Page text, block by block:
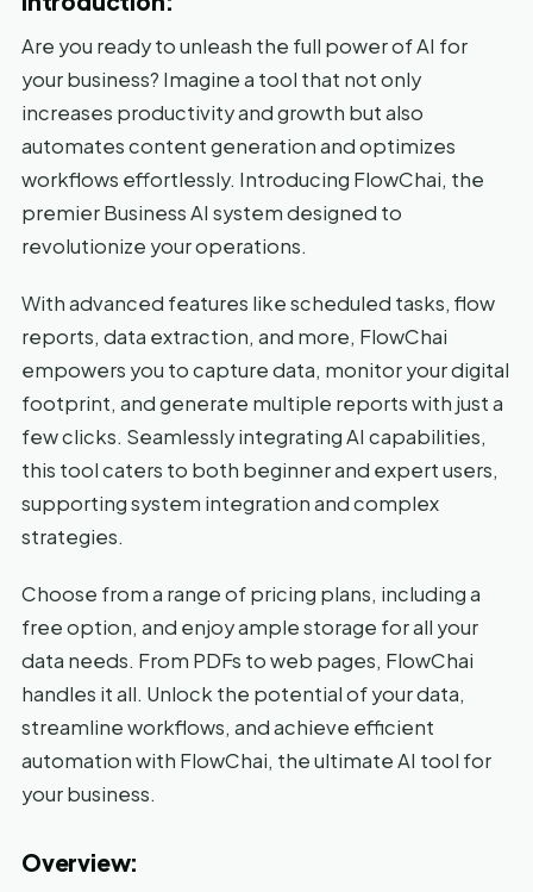
Are you ready to unleash the full power of AI for
your business? Imagine a tool that not only
increases productivity and growth but also
automates content generation and optimizes
workflows effortlessly. Introducing FlowChai, the
premier Business AI system designed to
revolutionize your operations.
With advanced features like scheduled tasks, flow
reports, data extraction, and more, FlowChai
empowers you to capture data, monitor your digital
footprint, and generate multiple reports with just a
few clicks. Seamlessly integrating AI capabilities,
this tool caters to both beginner and expert users,
supporting system integration and complex
strategies.
Choose from a range of pricing plans, including a
free option, and enjoy ample storage for all your
data needs. From PDFs to web pages, FlowChai
handles it all. Unlock the potential of your data,
streamline workflows, and achieve efficient
automation with FlowChai, the ultimate AI tool for
your business.
Overview: